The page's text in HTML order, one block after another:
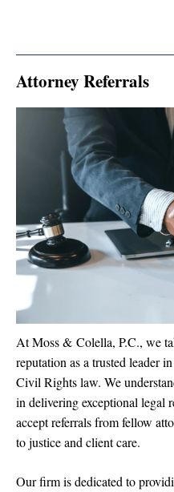
Attorney Referrals
At Moss & Colella, P.C., we
reputation as a trusted leader
Civil Rights law. We
in delivering exceptional legal
accept referrals from fellow
to justice and client care.
Our firm is dedicated to